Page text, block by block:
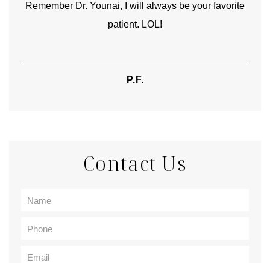
Remember Dr. Younai, I will always be your favorite
patient. LOL!
P.F.
Contact Us